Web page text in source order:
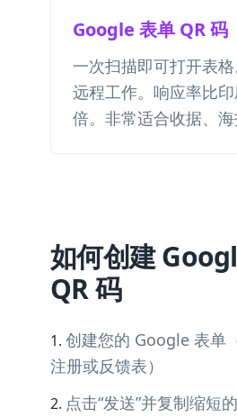
Google 表单 QR 码
一次扫描即可打开表
远程工作。响应率比
倍。非常适合收据、海
如何创建
QR 码
创建您的 Google 表单
注册或反馈表）
点击“发送”并复制缩短